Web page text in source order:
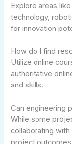
Explore areas
technology,
for innovation
How do I find
Utilize online
authoritative
and skills.
Can engineering
While some
collaborating with
project outcomes.